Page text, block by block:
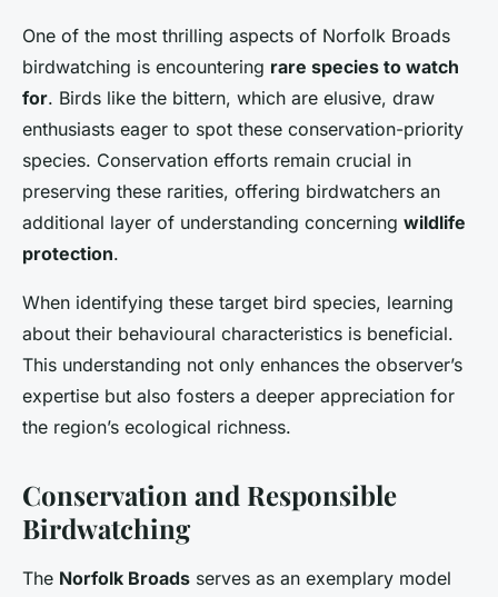
One of the most thrilling aspects of Norfolk Broads
birdwatching is encountering rare species to watch
for. Birds like the bittern, which are elusive, draw
enthusiasts eager to spot these conservation-priority
species. Conservation efforts remain crucial in
preserving these rarities, offering birdwatchers an
additional layer of understanding concerning wildlife
protection.
When identifying these target bird species, learning
about their behavioural characteristics is beneficial.
This understanding not only enhances the observer’s
expertise but also fosters a deeper appreciation for
the region’s ecological richness.
Conservation and Responsible
Birdwatching
The Norfolk Broads serves as an exemplary model